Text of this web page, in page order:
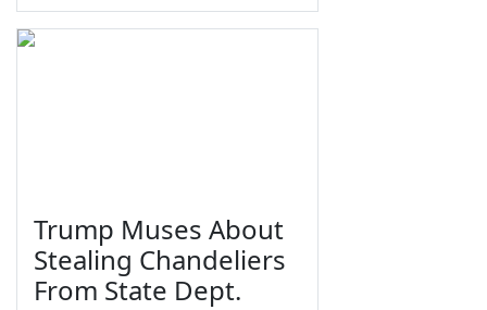
Trump Muses About
Stealing Chandeliers
From State Dept.